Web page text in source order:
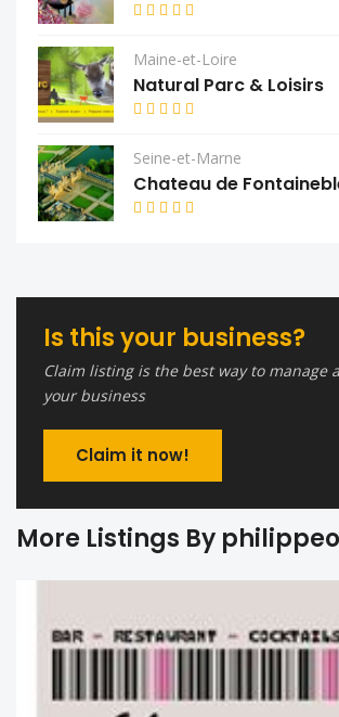
Maine-et-Loire
Natural Parc & Loisirs
Seine-et-Marne
Chateau de
Is this your business?
Claim listing is the best way to manage
your business
Claim it now!
More Listings By